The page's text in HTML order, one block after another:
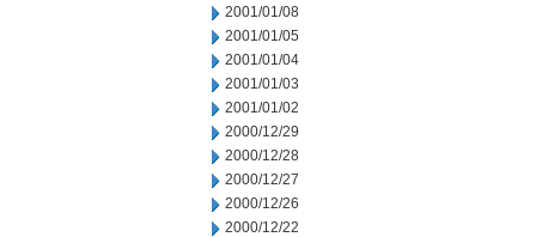
2001/01/08
2001/01/05
2001/01/04
2001/01/03
2001/01/02
2000/12/29
2000/12/28
2000/12/27
2000/12/26
2000/12/22